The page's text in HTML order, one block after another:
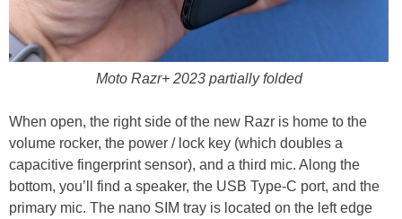
Moto Razr+ 2023 partially folded
When open, the right side of the new Razr is home to the
volume rocker, the power / lock key (which doubles a
capacitive fingerprint sensor), and a third mic. Along the
bottom, you’ll find a speaker, the USB Type-C port, and the
primary mic. The nano SIM tray is located on the left edge